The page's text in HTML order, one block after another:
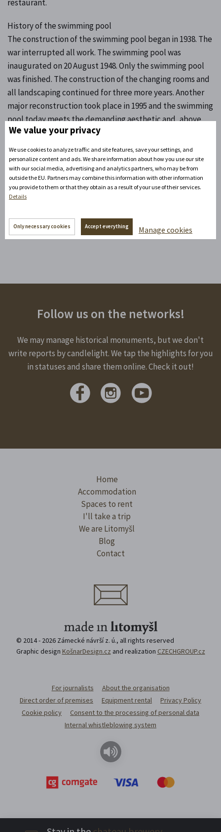
restaurant.
History of the swimming pool
The construction of the swimming pool began in 1938. The
war interrupted all work. The swimming pool was
inaugurated on 20 August 1948. Only the swimming pool
was finished. The construction of the changing rooms and
all landscaping continued for three more years. Another
major reconstruction took place in 1995 and the swimming
pool today meets the demanding aesthetic and, above
all, hygienic criteria. The water in the new pool is heated.
Two swimming pools and a 92-metre-long water slide
serve the public.
According to the categorization of swimming pools, the
Litomyšl swimming pool was awarded a certificate with
http://www.bazen-litomysl.cz/plovarna/
Follow us on the networks!
We may manage historical monuments, but we don't
write reports by candlelight. We tap the highlights for you
in statuses and share them online. Check it out!
Home
Accommodation
Spaces to rent
I'll take a trip
We are Litomyšl
Blog
Contact
© 2014 - 2026 Zámecké návrší z. ú., all rights reserved
Graphic design KošnarDesign.cz and realization CZECHGROUP.cz
For journalists
About the organisation
Direct order of premises
Equipment rental
Privacy Policy
Cookie policy
Consent to the processing of personal data
Internal whistleblowing system
We value your privacy
We use cookies to analyze traffic and site features, save your settings, and
personalize content and ads. We share information about how you use our site
with our social media, advertising and analytics partners, who may be from
outside the EU. Partners may combine this information with other information
you provide to them or that they obtain as a result of your use of their services.
Details
Only necessary cookies Accept everything Manage cookies